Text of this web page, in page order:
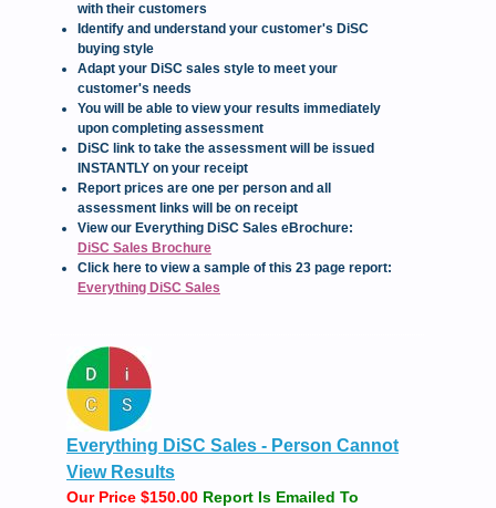
with their customers
Identify and understand your customer's DiSC
buying style
Adapt your DiSC sales style to meet your
customer's needs
You will be able to view your results immediately
upon completing assessment
DiSC link to take the assessment will be issued
INSTANTLY on your receipt
Report prices are one per person and all
assessment links will be on receipt
View our Everything DiSC Sales eBrochure:
DiSC Sales Brochure
Click here to view a sample of this 23 page report:
Everything DiSC Sales
Everything DiSC Sales - Person Cannot
View Results
Our Price $150.00 Report Is Emailed To